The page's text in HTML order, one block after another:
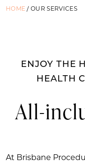
HOME / OUR SERVICES
ENJOY THE
HEALTH
All-
At Brisbane